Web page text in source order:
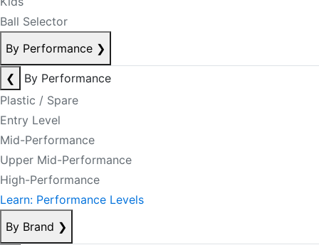
Ball Selector
By Performance ❯
❮
By Performance
Plastic / Spare
Entry Level
Mid-Performance
Upper Mid-Performance
High-Performance
Learn: Performance Levels
By Brand ❯